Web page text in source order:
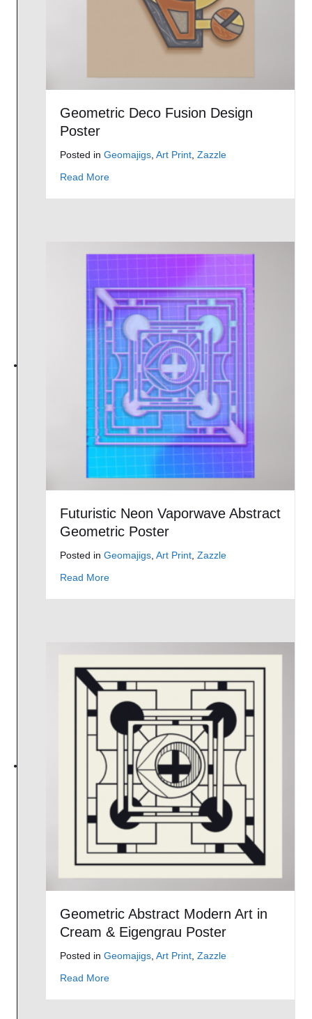
Geometric Deco Fusion Design
Poster
Posted in Geomajigs Art Print Zazzle
Read Moreabout Geometric Deco Fusion Design Poster
Futuristic Neon Vaporwave Abstract
Geometric Poster
Posted in Geomajigs Art Print Zazzle
Read Moreabout Futuristic Neon Vaporwave Abstract
Geometric Abstract Modern Art in
Cream & Eigengrau Poster
Posted in Geomajigs Art Print Zazzle
Read Moreabout Geometric Abstract Modern Art in